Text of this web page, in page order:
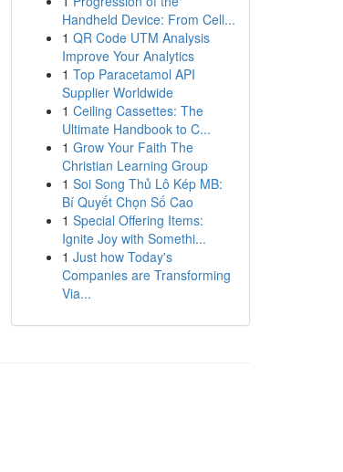
Handheld Device: From Cell...
1 QR Code UTM Analysis
Improve Your Analytics
1 Top Paracetamol API
Supplier Worldwide
1 Ceiling Cassettes: The
Ultimate Handbook to C...
1 Grow Your Faith The
Christian Learning Group
1 Soi Song Thủ Lô Kép MB:
Bí Quyết Chọn Số Cao
1 Special Offering Items:
Ignite Joy with Somethi...
1 Just how Today's
Companies are Transforming
Via...